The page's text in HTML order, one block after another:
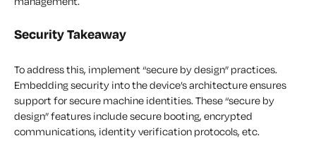
Security Takeaway
To address this, implement “secure by design” practices.
Embedding security into the device’s architecture ensures
support for secure machine identities. These “secure by
design” features include secure booting, encrypted
communications, identity verification protocols, etc.